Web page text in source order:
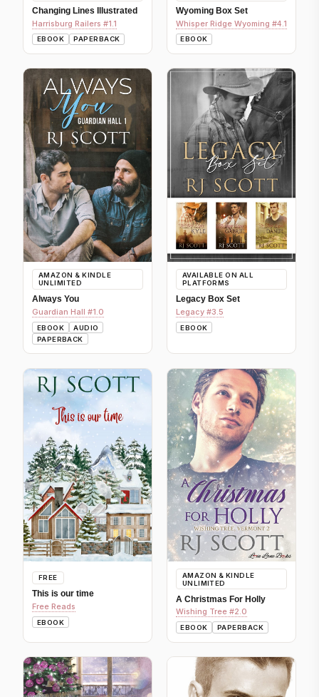
Changing Lines Illustrated
Harrisburg Railers #1.1
EBOOK PAPERBACK
Wyoming Box Set
Whisper Ridge Wyoming #4.1
EBOOK
AMAZON & KINDLE
UNLIMITED
Always You
Guardian Hall #1.0
EBOOK
AUDIO
PAPERBACK
AVAILABLE ON ALL
PLATFORMS
Legacy Box Set
Legacy #3.5
EBOOK
FREE
This is our time
Free Reads
EBOOK
AMAZON & KINDLE
UNLIMITED
A Christmas For Holly
Wishing Tree #2.0
EBOOK PAPERBACK